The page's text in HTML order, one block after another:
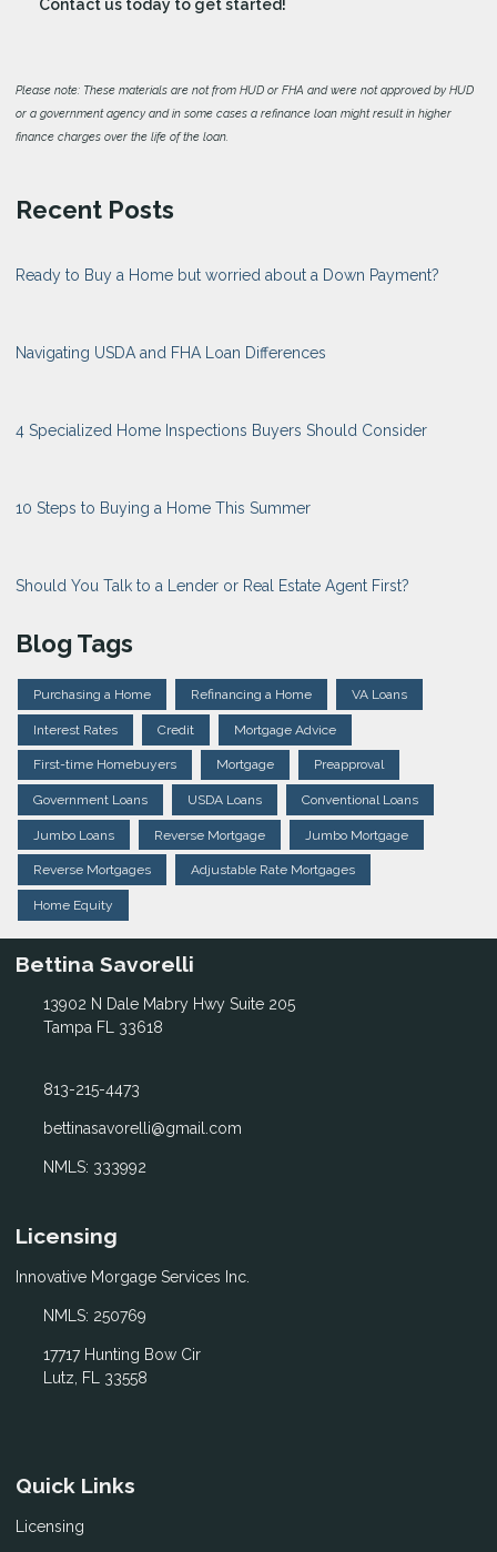
Contact us today to get started!
Please note: These materials are not from HUD or FHA and were not approved by HUD
or a government agency and in some cases a refinance loan might result in higher
finance charges over the life of the loan.
Recent Posts
Ready to Buy a Home but worried about a Down Payment?
Navigating USDA and FHA Loan Differences
4 Specialized Home Inspections Buyers Should Consider
10 Steps to Buying a Home This Summer
Should You Talk to a Lender or Real Estate Agent First?
Blog Tags
Purchasing a Home Refinancing a Home VA Loans
Interest Rates Credit Mortgage Advice
First-time Homebuyers Mortgage Preapproval
Government Loans USDA Loans Conventional Loans
Jumbo Loans Reverse Mortgage Jumbo Mortgage
Reverse Mortgages Adjustable Rate Mortgages
Home Equity
Bettina Savorelli
13902 N Dale Mabry Hwy Suite 205
Tampa FL 33618
813-215-4473
bettinasavorelli@gmail.com
NMLS: 333992
Licensing
Innovative Morgage Services Inc.
NMLS: 250769
17717 Hunting Bow Cir
Lutz, FL 33558
Quick Links
Licensing